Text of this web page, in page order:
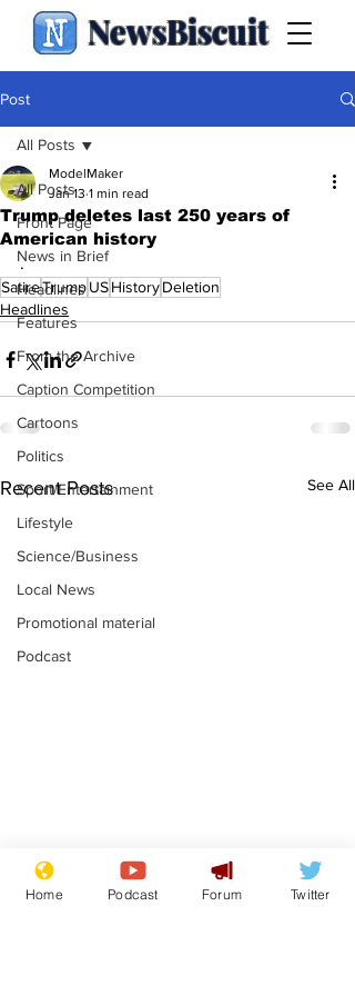
NewsBiscuit
Post
All Posts
Front Page
News in Brief
Headlines
Features
From the Archive
Caption Competition
Cartoons
Politics
Sport/Entertainment
Lifestyle
Science/Business
Local News
Promotional material
Podcast
All Posts
Trump deletes last 250 years of
American history
ModelMaker
Jan 13 1 min read
.
SatireTrumpUSHistoryDeletion
Headlines
Recent Posts See All
Astronomer says his
career is looking up
Home Podcast Forum Twitter